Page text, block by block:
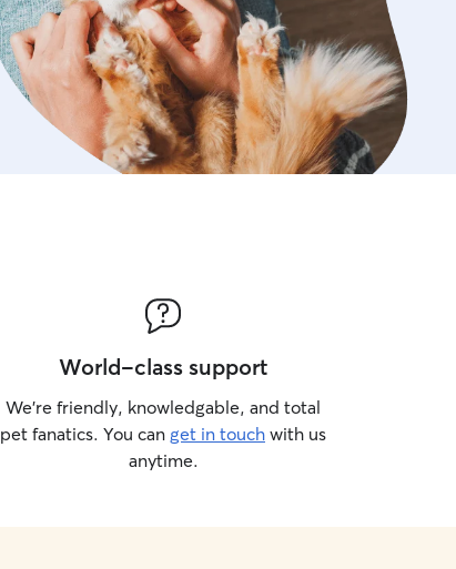
World-class support
We’re friendly, knowledgable, and total
pet fanatics. You can get in touch with us
anytime.